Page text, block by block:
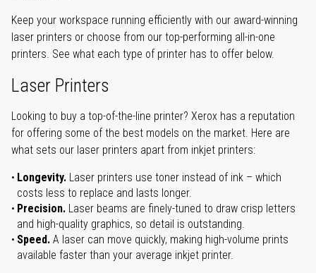
Keep your workspace running efficiently with our award-winning
laser printers or choose from our top-performing all-in-one
printers. See what each type of printer has to offer below.
Laser Printers
Looking to buy a top-of-the-line printer? Xerox has a reputation
for offering some of the best models on the market. Here are
what sets our laser printers apart from inkjet printers:
Longevity. Laser printers use toner instead of ink – which
costs less to replace and lasts longer.
Precision. Laser beams are finely-tuned to draw crisp letters
and high-quality graphics, so detail is outstanding.
Speed. A laser can move quickly, making high-volume prints
available faster than your average inkjet printer.